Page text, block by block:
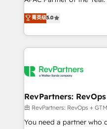
fully accredited HubSpot
HubSpot projects
EMEA, APAC and NAM,
programmes and
automation, we turn
future.” Others agree it
measurable impact.
菁英级5.0
RevPartners:
由 RevPartners: RevOps +
You need a partner who